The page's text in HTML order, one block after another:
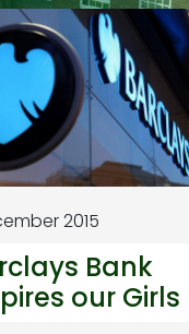
2015
Bank
our Girls